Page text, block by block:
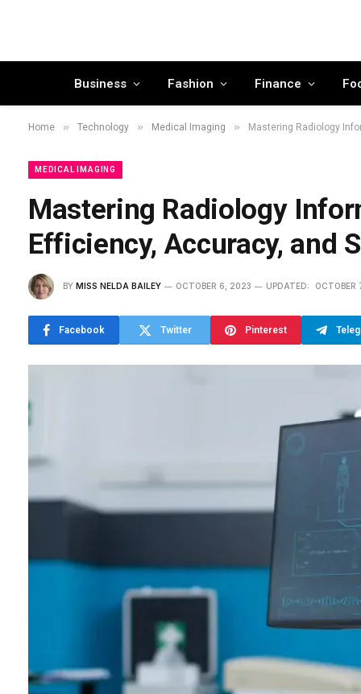
Business Fashion Finance
Home » Technology » Medical Imaging » Mastering Radiology
MEDICAL IMAGING
Mastering Radiology
Efficiency, Accuracy, and
BY MISS NELDA BAILEY OCTOBER 6, 2023 UPDATED: OCTOBER
Facebook Twitter Pinterest